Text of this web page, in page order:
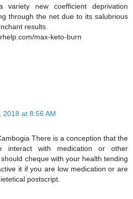
variety new coefficient deprivation
through the net due to its salubrious
results.
max-keto-burn
2018 at 8:56 AM
There is a conception that the
interact with medication or other
cheque with your health tending
it if you are low medication or are
postscript.